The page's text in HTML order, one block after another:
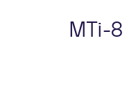
MTi-8